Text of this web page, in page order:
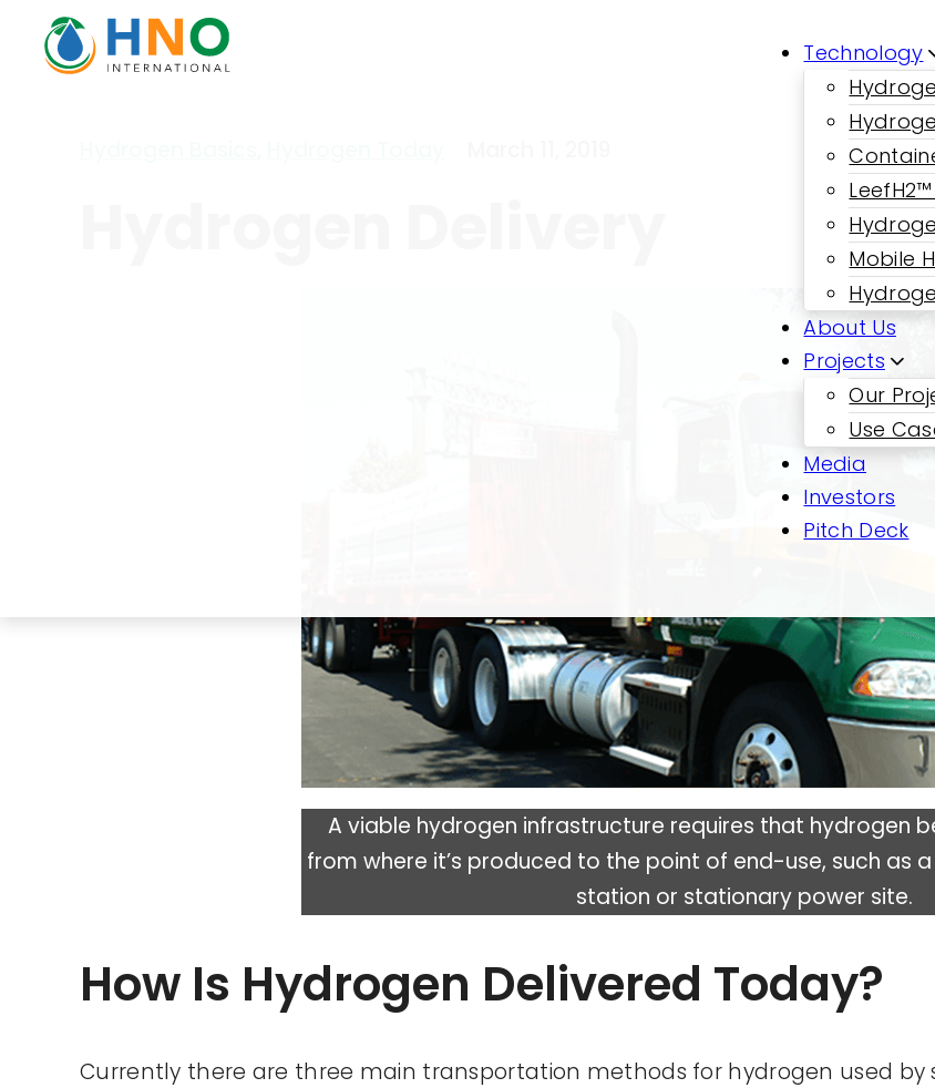
Technology
Mobile
About Us
Projects
Our
Use
Media
Investors
Pitch Deck
A viable hydrogen infrastructure requires that hydrogen
from where it’s produced to the point of end-use, such as
station or stationary power site.
How Is Hydrogen Delivered Today?
Currently there are three main transportation methods for hydrogen used by